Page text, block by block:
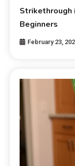
Strikethrough
Beginners
February 23,